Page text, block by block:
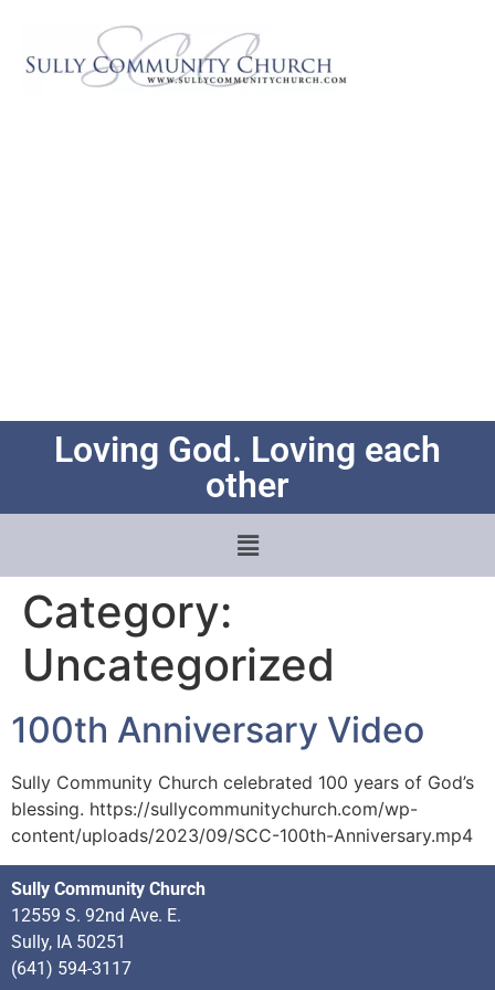
Loving God. Loving each
other
Category:
Uncategorized
100th Anniversary Video
Sully Community Church celebrated 100 years of God’s
blessing. https://sullycommunitychurch.com/wp-
content/uploads/2023/09/SCC-100th-Anniversary.mp4
Sully Community Church
12559 S. 92nd Ave. E.
Sully, IA 50251
(641) 594-3117